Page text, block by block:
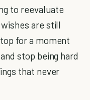
to reevaluate
are still
for a moment
stop being hard
that never